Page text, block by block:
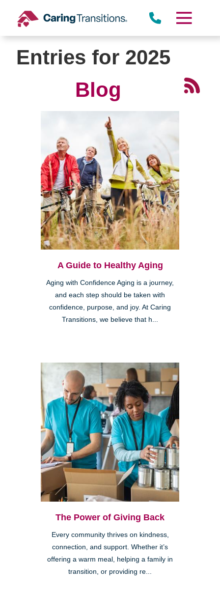
content
Entries for 2025
Blog
A Guide to Healthy Aging
Aging with Confidence Aging is a journey,
and each step should be taken with
confidence, purpose, and joy. At Caring
Transitions, we believe that h...
The Power of Giving Back
Every community thrives on kindness,
connection, and support. Whether it’s
offering a warm meal, helping a family in
transition, or providing re...